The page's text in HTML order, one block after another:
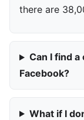
there are
Can I find
Facebook?
What if I